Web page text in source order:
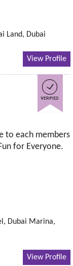
Land, Dubai
View Profile
to each members
for Everyone.
Dubai Marina,
View Profile